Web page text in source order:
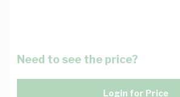
Need to see the price?
Login for Price